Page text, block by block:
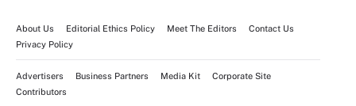
About Us Editorial Ethics Policy Meet The Editors
Contact Us
Privacy Policy
Advertisers Business Partners Media Kit
Corporate Site
Contributors